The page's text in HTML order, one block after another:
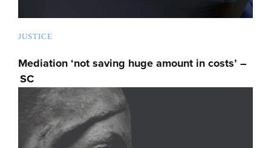
JUSTICE
Mediation ‘not saving huge amount in costs’ –
SC